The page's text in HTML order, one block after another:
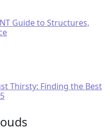
Guide to Structures,
Thirsty: Finding the Best